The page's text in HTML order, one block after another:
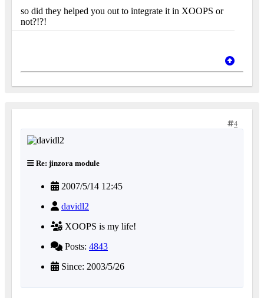
so did they helped you out to integrate it in XOOPS or
not?!?!
4
Re: jinzora module
2007/5/14 12:45
davidl2
XOOPS is my life!
Posts: 4843
Since: 2003/5/26